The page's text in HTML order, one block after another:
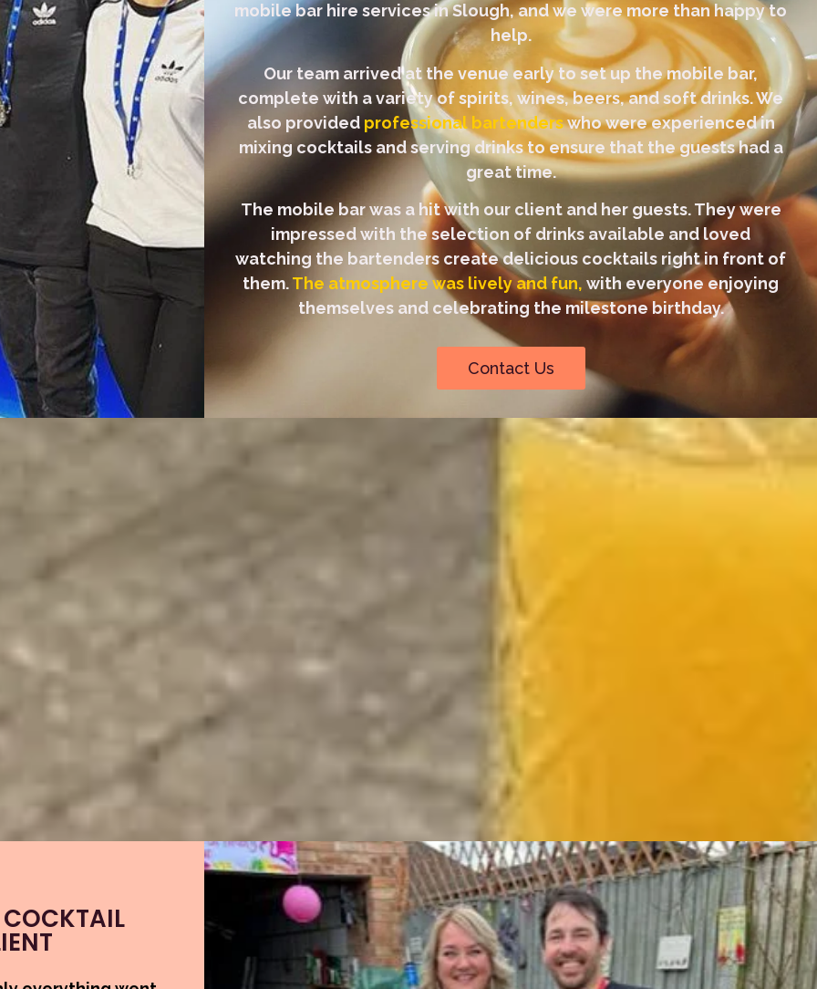
mobile bar hire services in Slough, and we were more than happy to
help.
Our team arrived at the venue early to set up the mobile bar,
complete with a variety of spirits, wines, beers, and soft drinks. We
also provided professional bartenderswho were experienced in
mixing cocktails and serving drinks to ensure that the guests had a
great time.
The mobile bar was a hit with our client and her guests. They were
impressed with the selection of drinks available and loved
watching the bartenders create delicious cocktails right in front of
them.The atmosphere was lively and fun, with everyone enjoying
themselves and celebrating the milestone birthday.
Contact Us
COCKTAIL